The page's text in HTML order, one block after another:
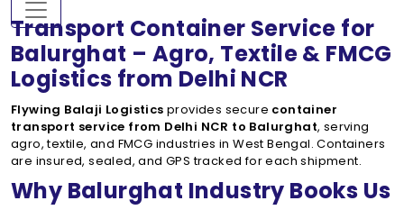
Transport Container Service for
Balurghat – Agro, Textile & FMCG
Logistics from Delhi NCR
Flywing Balaji Logistics provides secure container
transport service from Delhi NCR to Balurghat, serving
agro, textile, and FMCG industries in West Bengal. Containers
are insured, sealed, and GPS tracked for each shipment.
Why Balurghat Industry Books Us